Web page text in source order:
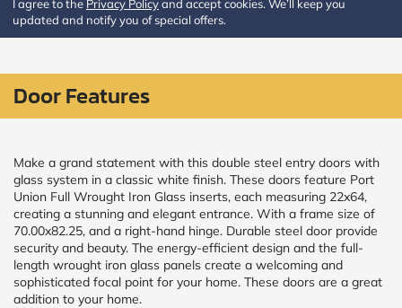
I agree to the Privacy Policyand accept cookies. We’ll keep you
updated and notify you of special offers.
Door Features
Make a grand statement with this double steel entry doors with
glass system in a classic white finish. These doors feature Port
Union Full Wrought Iron Glass inserts, each measuring 22x64,
creating a stunning and elegant entrance. With a frame size of
70.00x82.25, and a right-hand hinge. Durable steel door provide
security and beauty. The energy-efficient design and the full-
length wrought iron glass panels create a welcoming and
sophisticated focal point for your home. These doors are a great
addition to your home.
outside
inside (we
add
1.5"around)